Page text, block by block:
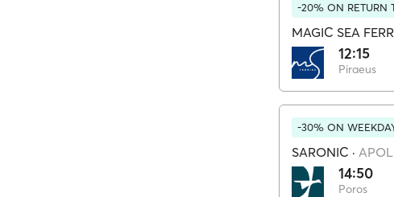
-20% ON RETURN
MAGIC SEA
12:15
Piraeus
-30% ON
SARONIC ·
14:50
Poros